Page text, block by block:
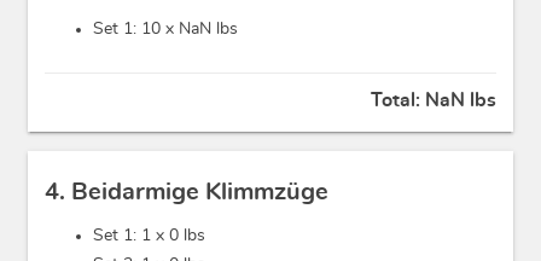
Set 1: 10 x NaN lbs
Total: NaN lbs
4. Beidarmige Klimmzüge
Set 1: 1 x 0 lbs